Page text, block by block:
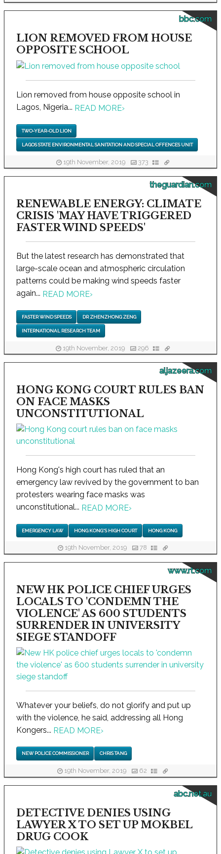
bbc.com
LION REMOVED FROM HOUSE
OPPOSITE SCHOOL
Lion removed from house opposite school in
Lagos, Nigeria... READ MORE›
TWO-YEAR-OLD LION
LAGOS STATE ENVIRONMENTAL SANITATION AND SPECIAL OFFENCES UNIT
19th November, 2019 373
theguardian.com
RENEWABLE ENERGY: CLIMATE
CRISIS 'MAY HAVE TRIGGERED
FASTER WIND SPEEDS'
But the latest research has demonstrated that
large-scale ocean and atmospheric circulation
patterns could be making wind speeds faster
again... READ MORE›
FASTER WIND SPEEDS DR ZHENZHONG ZENG
INTERNATIONAL RESEARCH TEAM
19th November, 2019 296
aljazeera.com
HONG KONG COURT RULES BAN
ON FACE MASKS
UNCONSTITUTIONAL
Hong Kong's high court has ruled that an
emergency law revived by the government to ban
protesters wearing face masks was
unconstitutional... READ MORE›
EMERGENCY LAW HONG KONG'S HIGH COURT HONG KONG
19th November, 2019 78
www.rt.com
NEW HK POLICE CHIEF URGES
LOCALS TO 'CONDEMN THE
VIOLENCE' AS 600 STUDENTS
SURRENDER IN UNIVERSITY
SIEGE STANDOFF
Whatever your beliefs, do not glorify and put up
with the violence, he said, addressing all Hong
Kongers... READ MORE›
NEW POLICE COMMISSIONER CHRIS TANG
19th November, 2019 62
abc.net.au
DETECTIVE DENIES USING
LAWYER X TO SET UP MOKBEL
DRUG COOK